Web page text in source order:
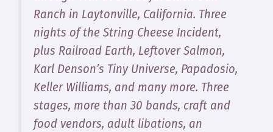
Ranch in Laytonville, California. Three
nights of the String Cheese Incident,
plus Railroad Earth, Leftover Salmon,
Karl Denson’s Tiny Universe, Papadosio,
Keller Williams, and many more. Three
stages, more than 30 bands, craft and
food vendors, adult libations, an